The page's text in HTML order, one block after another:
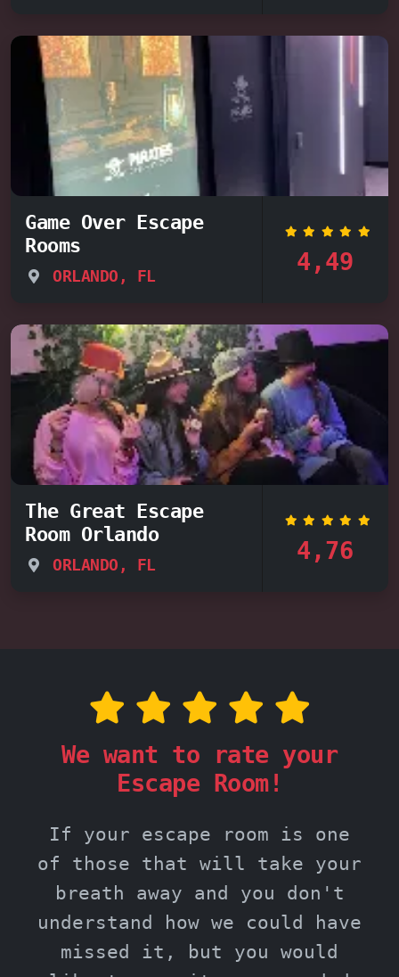
Game Over Escape
Rooms
ORLANDO, FL 4,49
The Great Escape
Room Orlando
ORLANDO, FL 4,76
We want to rate your
Escape Room!
If your escape room is one
of those that will take your
breath away and you don't
understand how we could have
missed it, but you would